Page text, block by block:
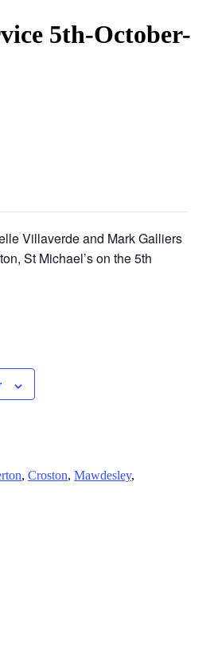
5th-October-
Villaverde and Mark Galliers
St Michael’s on the 5th
, Croston, Mawdesley,